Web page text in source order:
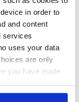
in order to
and content
services
uses your data
are only
you have made
by clicking on